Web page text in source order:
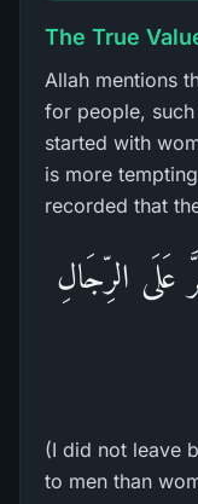
The True
Allah mentions
for people,
started with
is more
الرِّجَالِ
(I did not leave
to men than